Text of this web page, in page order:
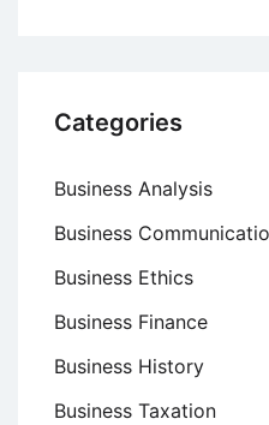
Categories
Business Analysis
Business
Business Ethics
Business Finance
Business History
Business Taxation